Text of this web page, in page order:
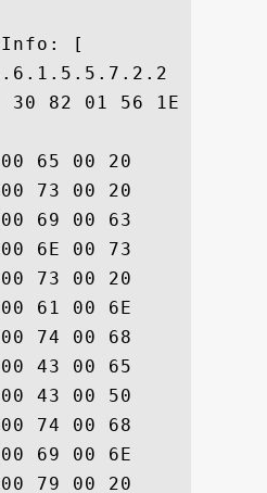
[
30 82 01 56 1E 82
20 00 74  .u.s.e. .o.f. .t
72 00 74  .h.i.s. .C.e.r.t
00 65 00 20  .i.f.i.c.a.t.e.
74 00 75  .c.o.n.s.t.i.t.u
63 00 65  .t.e.s. .a.c.c.e
20 00 6F  .p.t.a.n.c.e. .o
44 00 69  .f. .t.h.e. .D.i
20 00 43  .g.i.C.e.r.t. .C
61 00 6E  .P./.C.P.S. .a.n
52 00 65  .d. .t.h.e. .R.e
50 00 61  .l.y.i.n.g. .P.a
72 00 65  .r.t.y. .A.g.r.e